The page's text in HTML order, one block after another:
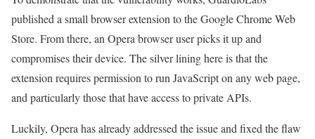
published a small browser extension to the Google Chrome Web
Store. From there, an Opera browser user picks it up and
compromises their device. The silver lining here is that the
extension requires permission to run JavaScript on any web page,
and particularly those that have access to private APIs.
Luckily, Opera has already addressed the issue and fixed the flaw